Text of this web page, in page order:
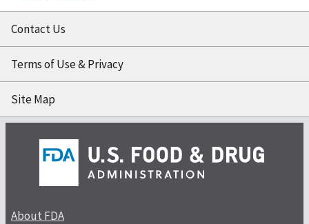
Contact Us
Terms of Use & Privacy
Site Map
About FDA